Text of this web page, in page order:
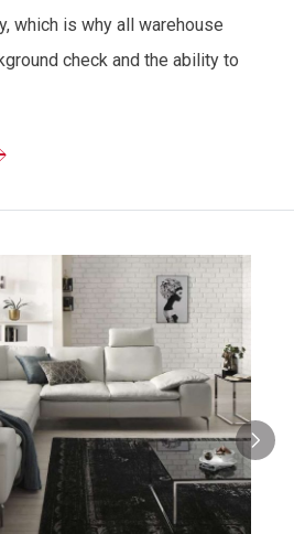
which is why all warehouse
check and the ability to